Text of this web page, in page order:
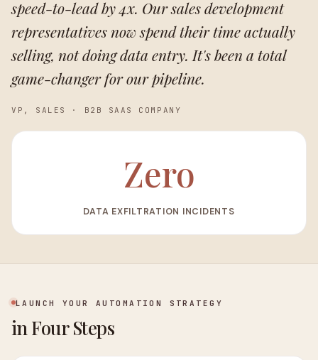
speed-to-lead by 4x. Our sales development
representatives now spend their time actually
selling, not doing data entry. It's been a total
game-changer for our pipeline.
VP, SALES · B2B SAAS COMPANY
Zero
DATA EXFILTRATION INCIDENTS
LAUNCH YOUR AUTOMATION STRATEGY
in Four Steps